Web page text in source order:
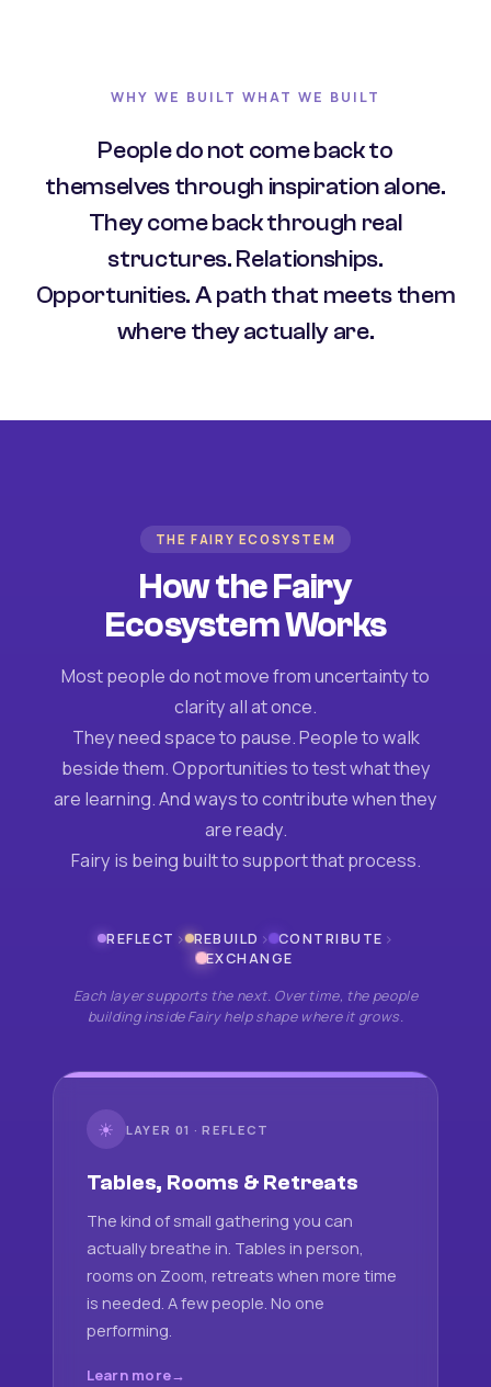
WHY WE BUILT WHAT WE BUILT
People do not come back to
themselves through inspiration alone.
They come back through real
structures. Relationships.
Opportunities. A path that meets them
where they actually are.
THE FAIRY ECOSYSTEM
How the Fairy
Ecosystem Works
Most people do not move from uncertainty to
clarity all at once.
They need space to pause. People to walk
beside them. Opportunities to test what they
are learning. And ways to contribute when they
are ready.
Fairy is being built to support that process.
REFLECT › REBUILD › CONTRIBUTE ›
EXCHANGE
Each layer supports the next. Over time, the people
building inside Fairy help shape where it grows.
☀ LAYER 01 · REFLECT
Tables, Rooms & Retreats
The kind of small gathering you can
actually breathe in. Tables in person,
rooms on Zoom, retreats when more time
is needed. A few people. No one
performing.
Learn more